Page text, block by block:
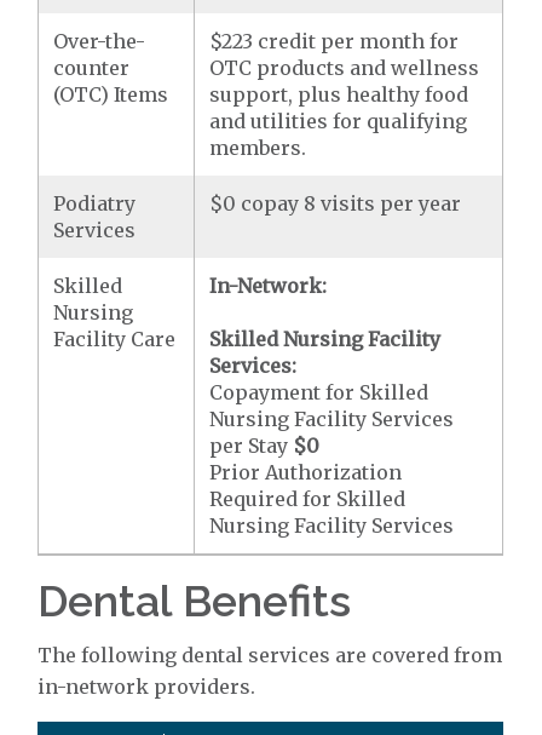
Over-the-
counter
(OTC) Items
$223 credit per month for
OTC products and wellness
support, plus healthy food
and utilities for qualifying
members.
Podiatry
Services
$0 copay 8 visits per year
Skilled
Nursing
Facility Care
In-Network:
Skilled Nursing Facility
Services:
Copayment for Skilled
Nursing Facility Services
per Stay $0
Prior Authorization
Required for Skilled
Nursing Facility Services
Dental Benefits
The following dental services are covered from
in-network providers.